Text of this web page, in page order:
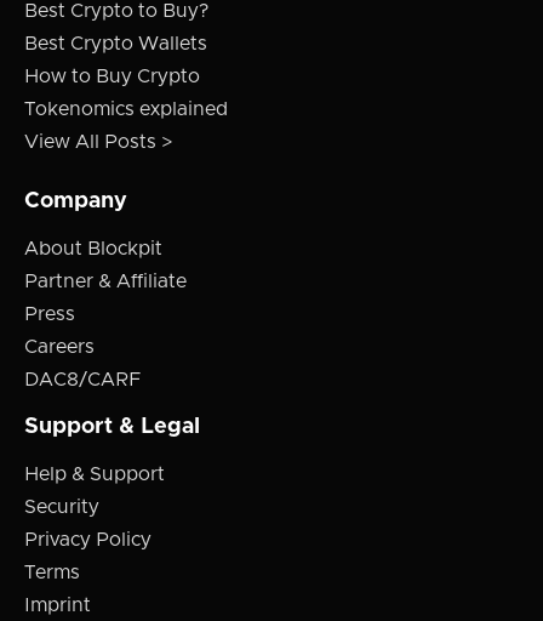
Best Crypto to Buy?
Best Crypto Wallets
How to Buy Crypto
Tokenomics explained
View All Posts >
Company
About Blockpit
Partner & Affiliate
Press
Careers
DAC8/CARF
Support & Legal
Help & Support
Security
Privacy Policy
Terms
Imprint